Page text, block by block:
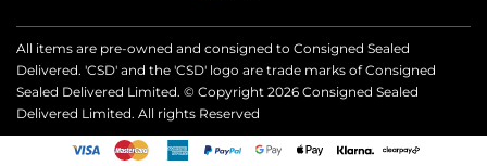
All items are pre-owned and consigned to Consigned Sealed
Delivered. 'CSD' and the 'CSD' logo are trade marks of Consigned
Sealed Delivered Limited. © Copyright 2026 Consigned Sealed
Delivered Limited. All rights Reserved